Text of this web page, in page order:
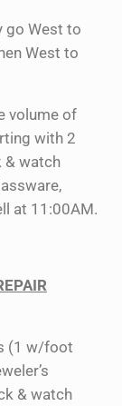
go West to
West to
volume of
with 2
& watch
at 11:00AM.
(1 w/foot
& watch